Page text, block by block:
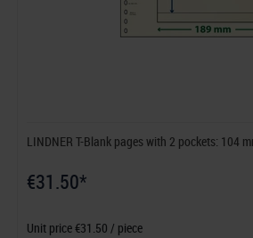
LINDNER T-Blank pages with 2 pockets: 104
€31.50*
Unit price €31.50 / piece